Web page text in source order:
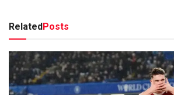
RelatedPosts